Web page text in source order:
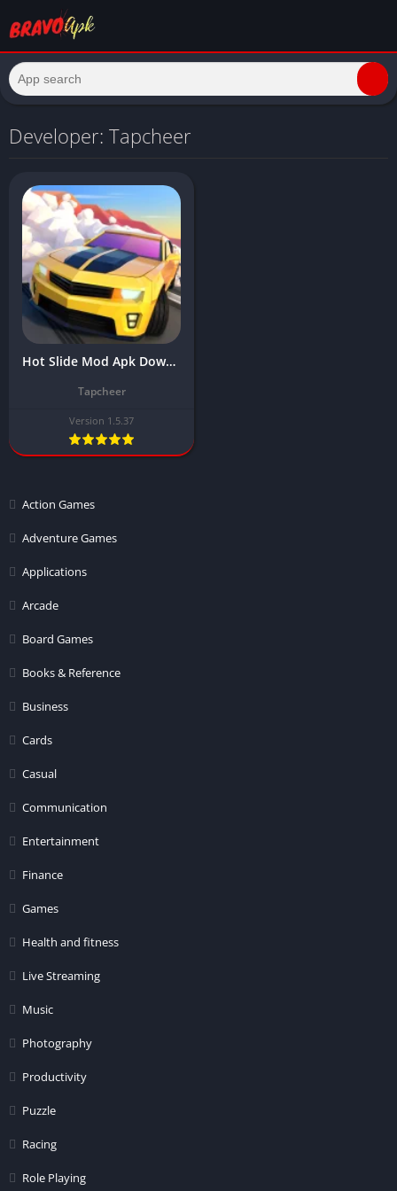
Developer: Tapcheer
Hot Slide Mod Apk Download Latest Version (Unlimited Money/Gems) 2025
Tapcheer
Version 1.5.37
Action Games
Adventure Games
Applications
Arcade
Board Games
Books & Reference
Business
Cards
Casual
Communication
Entertainment
Finance
Games
Health and fitness
Live Streaming
Music
Photography
Productivity
Puzzle
Racing
Role Playing